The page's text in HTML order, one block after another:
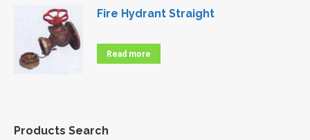
Fire Hydrant Straight
Read more
Products Search